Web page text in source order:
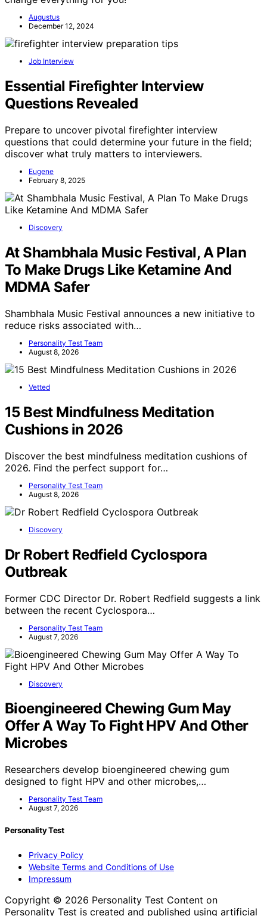
Augustus
December 12, 2024
Job Interview
Essential Firefighter Interview
Questions Revealed
Prepare to uncover pivotal firefighter interview
questions that could determine your future in the field;
discover what truly matters to interviewers.
Eugene
February 8, 2025
Discovery
At Shambhala Music Festival, A Plan
To Make Drugs Like Ketamine And
MDMA Safer
Shambhala Music Festival announces a new initiative to
reduce risks associated with…
Personality Test Team
August 8, 2026
Vetted
15 Best Mindfulness Meditation
Cushions in 2026
Discover the best mindfulness meditation cushions of
2026. Find the perfect support for…
Personality Test Team
August 8, 2026
Discovery
Dr Robert Redfield Cyclospora
Outbreak
Former CDC Director Dr. Robert Redfield suggests a link
between the recent Cyclospora…
Personality Test Team
August 7, 2026
Discovery
Bioengineered Chewing Gum May
Offer A Way To Fight HPV And Other
Microbes
Researchers develop bioengineered chewing gum
designed to fight HPV and other microbes,…
Personality Test Team
August 7, 2026
Personality Test
Privacy Policy
Website Terms and Conditions of Use
Impressum
Copyright © 2026 Personality Test Content on
Personality Test is created and published using artificial